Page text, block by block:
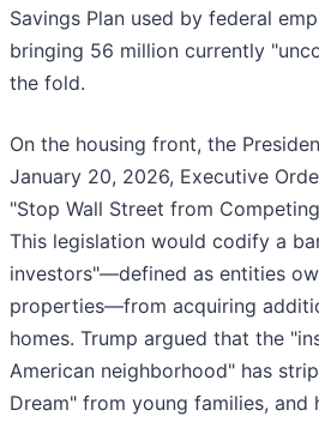
Savings Plan used by federal
bringing 56 million currently
the fold.
On the housing front, the
January 20, 2026, Executive
"Stop Wall Street from
This legislation would codify a
investors"—defined as entities
properties—from acquiring
homes. Trump argued that the
American neighborhood" has
Dream" from young families, and